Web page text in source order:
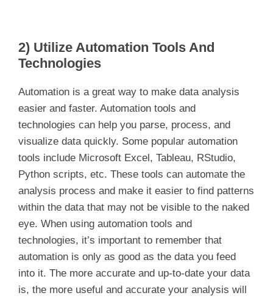
2) Utilize Automation Tools And
Technologies
Automation is a great way to make data analysis
easier and faster. Automation tools and
technologies can help you parse, process, and
visualize data quickly. Some popular automation
tools include Microsoft Excel, Tableau, RStudio,
Python scripts, etc. These tools can automate the
analysis process and make it easier to find patterns
within the data that may not be visible to the naked
eye. When using automation tools and
technologies, it’s important to remember that
automation is only as good as the data you feed
into it. The more accurate and up-to-date your data
is, the more useful and accurate your analysis will